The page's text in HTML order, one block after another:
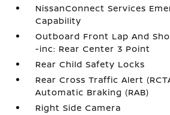
NissanConnect Services
Capability
Outboard Front Lap And
-inc: Rear Center 3 Point
Rear Child Safety Locks
Rear Cross Traffic Alert
Automatic Braking (RAB)
Right Side Camera